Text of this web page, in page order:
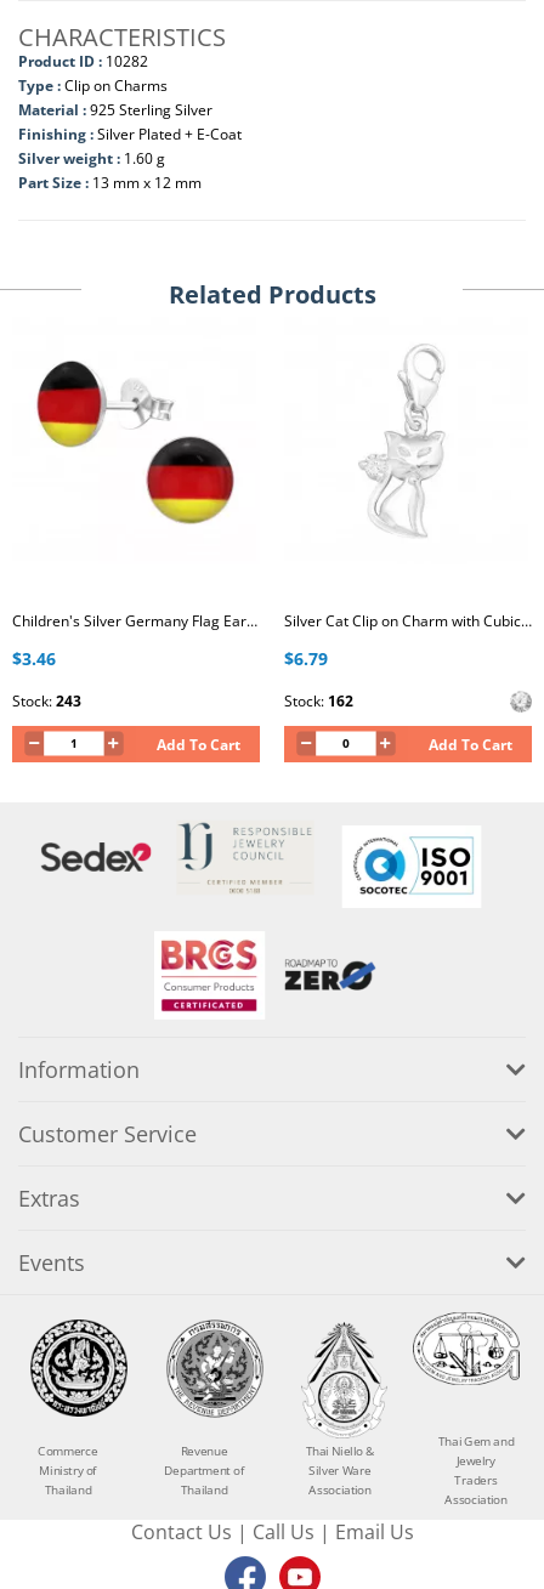
CHARACTERISTICS
Product ID : 10282
Type :Clip on Charms
Material :925 Sterling Silver
Finishing :Silver Plated + E-Coat
Silver weight : 1.60 g
Part Size : 13 mm x 12 mm
Related Products
Children's Silver Germany Flag Ear Studs
$3.46
Stock:243
Add To Cart
Silver Cat Clip on Charm with Cubic Zirconia
$6.79
Stock: 162
Add To Cart
Information
Customer Service
Extras
Events
Commerce
Ministry of
Thailand
Revenue
Department of
Thailand
Thai Niello &
Silver Ware
Association
Thai Gem and
Jewelry
Traders
Association
Contact Us | Call Us | Email Us